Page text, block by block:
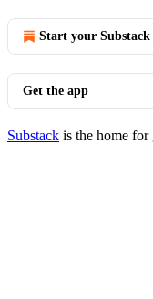
Start your Substack
Get the app
Substack is the home for